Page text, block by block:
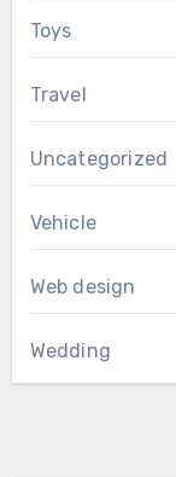
Toys
Travel
Uncategorized
Vehicle
Web design
Wedding